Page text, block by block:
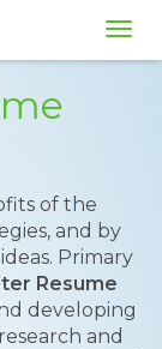
of the
and by
Primary
Resume
developing
and